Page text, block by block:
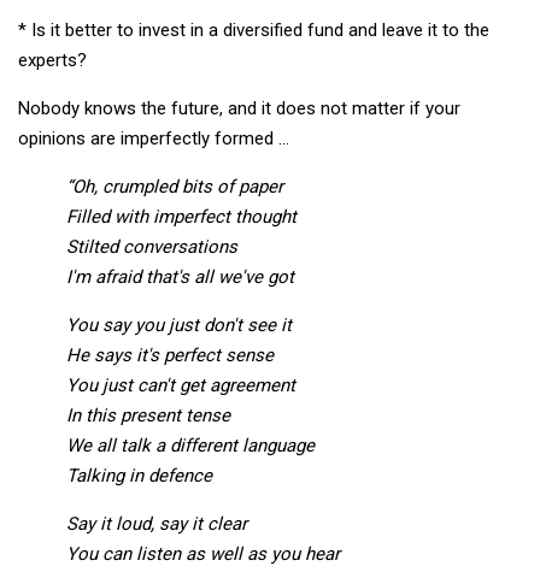
* Is it better to invest in a diversified fund and leave it to the
experts?
Nobody knows the future, and it does not matter if your
opinions are imperfectly formed …
“Oh, crumpled bits of paper
Filled with imperfect thought
Stilted conversations
I'm afraid that's all we've got
You say you just don't see it
He says it's perfect sense
You just can't get agreement
In this present tense
We all talk a different language
Talking in defence
Say it loud, say it clear
You can listen as well as you hear